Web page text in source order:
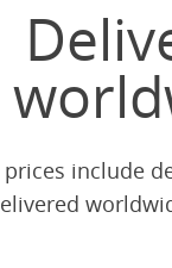
prices include